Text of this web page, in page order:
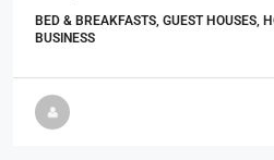
BED & BREAKFASTS, GUEST HOUSES,
BUSINESS